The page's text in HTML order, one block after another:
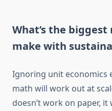
What’s the
make with
Ignoring unit economics
math will work out at
doesn’t work on paper, it